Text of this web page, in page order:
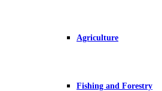
Agriculture
Fishing and Forestry